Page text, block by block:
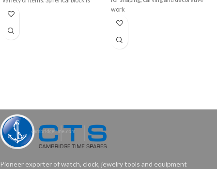
approx 5”.
•4 Rubber Pins Large
work
Pioneer exporter of watch, clock, jewelry tools and equipment